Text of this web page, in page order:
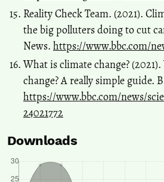
Reality Check Team. (2021).
the big polluters doing to cut
News. https://www.bbc.com/
What is climate change?
change? A really simple guide.
https://www.bbc.com/news/
24021772
Downloads